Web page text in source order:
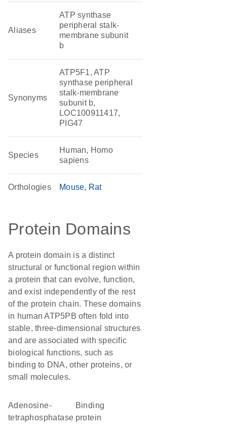
Aliases
ATP synthase
peripheral stalk-
membrane subunit
b
Synonyms
ATP5F1, ATP
synthase peripheral
stalk-membrane
subunit b,
LOC100911417,
PIG47
Species
Human, Homo
sapiens
Orthologies Mouse Rat
Protein Domains
A protein domain is a distinct
structural or functional region within
a protein that can evolve, function,
and exist independently of the rest
of the protein chain. These domains
in human ATP5PB often fold into
stable, three-dimensional structures
and are associated with specific
biological functions, such as
binding to DNA, other proteins, or
small molecules.
adenosine-
tetraphosphatase
binding
protein